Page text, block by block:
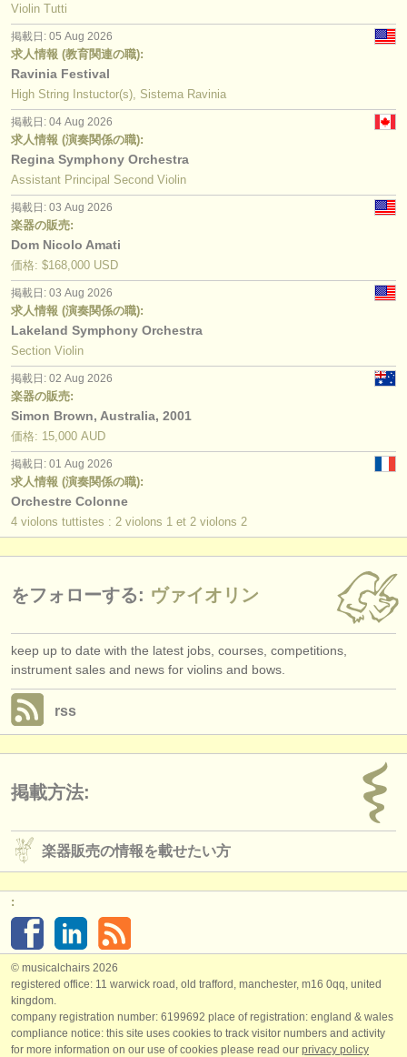
Violin Tutti
掲載日: 05 Aug 2026
求人情報 (教育関連の職):
Ravinia Festival
High String Instuctor(s), Sistema Ravinia
掲載日: 04 Aug 2026
求人情報 (演奏関係の職):
Regina Symphony Orchestra
Assistant Principal Second Violin
掲載日: 03 Aug 2026
楽器の販売:
Dom Nicolo Amati
価格: $168,000 USD
掲載日: 03 Aug 2026
求人情報 (演奏関係の職):
Lakeland Symphony Orchestra
Section Violin
掲載日: 02 Aug 2026
楽器の販売:
Simon Brown, Australia, 2001
価格: 15,000 AUD
掲載日: 01 Aug 2026
求人情報 (演奏関係の職):
Orchestre Colonne
4 violons tuttistes : 2 violons 1 et 2 violons 2
をフォローする: ヴァイオリン
keep up to date with the latest jobs, courses, competitions,
instrument sales and news for violins and bows.
rss
掲載方法:
楽器販売の情報を載せたい方
:
© musicalchairs 2026
registered office: 11 warwick road, old trafford, manchester, m16 0qq, united
kingdom.
company registration number: ​6199692 place of registration: england & wales
compliance notice: ​this site uses cookies to track visitor numbers and activity
for more information on our use of cookies please read our privacy policy